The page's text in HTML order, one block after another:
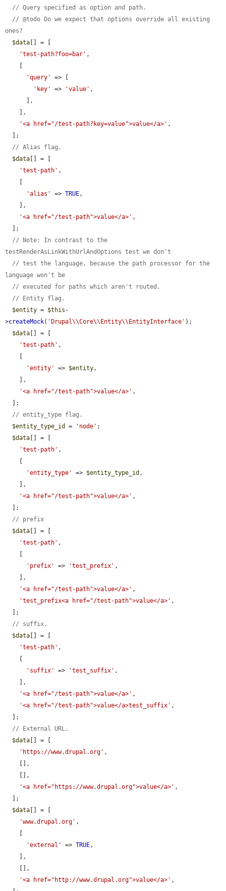
// Query specified as option and path.
// @todo Do we expect that options override all existing
ones?
$data [] = [
'test-path?foo=bar' ,
'query'
=> [
'key'
=> 'value' ,
'<a href="/test-path?key=value">value</a>' ,
// Alias flag.
$data [] = [
'test-path' ,
'alias'
=> TRUE,
'<a href="/test-path">value</a>' ,
// Note: In contrast to the
testRenderAsLinkWithUrlAndOptions test we don't
// test the language, because the path processor for the
language won't be
// executed for paths which aren't routed.
// Entity flag.
$entity = $this -
>createMock( 'Drupal\\Core\\Entity\\EntityInterface' );
$data [] = [
'test-path' ,
'entity'
=> $entity,
'<a href="/test-path">value</a>' ,
// entity_type flag.
$entity_type_id
= 'node' ;
$data [] = [
'test-path' ,
'entity_type'
=> $entity_type_id ,
'<a href="/test-path">value</a>' ,
// prefix
$data [] = [
'test-path' ,
'prefix'
=> 'test_prefix' ,
'<a href="/test-path">value</a>' ,
'test_prefix<a href="/test-path">value</a>' ,
// suffix.
$data [] = [
'test-path' ,
'suffix'
=> 'test_suffix' ,
'<a href="/test-path">value</a>' ,
'<a href="/test-path">value</a>test_suffix' ,
// External URL.
$data [] = [
'https://www.drupal.org' ,
'<a href="https://www.drupal.org">value</a>' ,
$data [] = [
'www.drupal.org' ,
'external'
=> TRUE,
'<a href="http://www.drupal.org">value</a>' ,